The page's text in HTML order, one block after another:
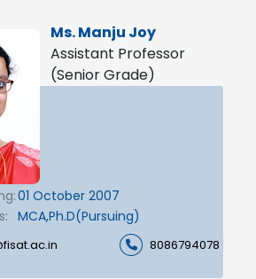
Ms. Manju Joy
Assistant Professor
(Senior Grade)
01 October 2007
MCA,Ph.D(Pursuing)
8086794078